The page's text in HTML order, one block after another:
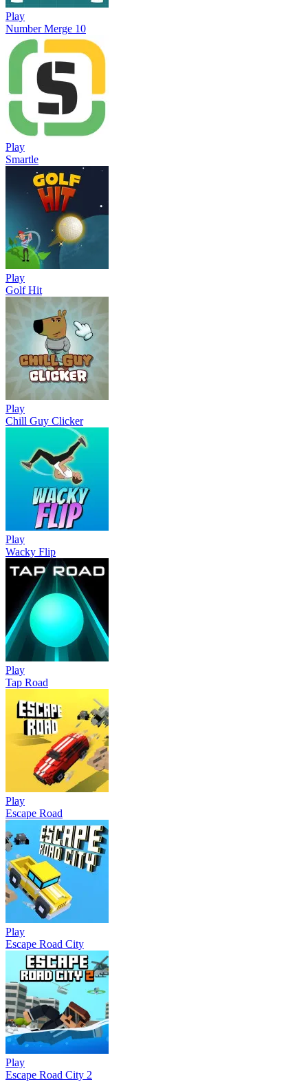
Play
Number Merge 10
Play
Smartle
Play
Golf Hit
Play
Chill Guy Clicker
Play
Wacky Flip
Play
Tap Road
Play
Escape Road
Play
Escape Road City
Play
Escape Road City 2